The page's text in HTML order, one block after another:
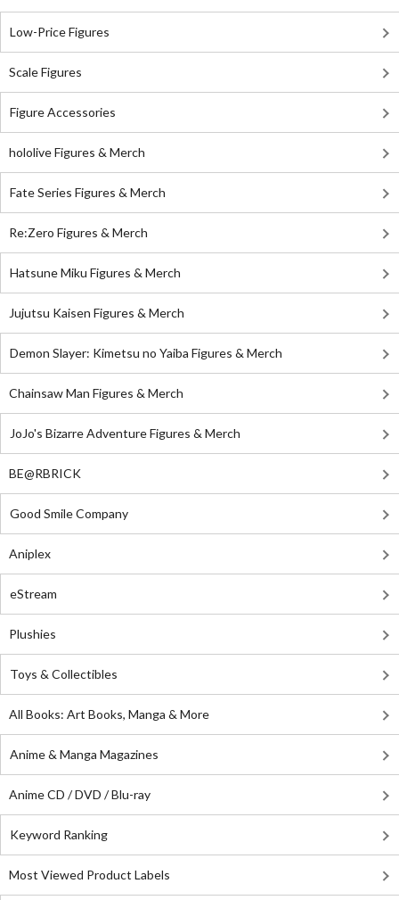
Low-Price Figures
Scale Figures
Figure Accessories
hololive Figures & Merch
Fate Series Figures & Merch
Re:Zero Figures & Merch
Hatsune Miku Figures & Merch
Jujutsu Kaisen Figures & Merch
Demon Slayer: Kimetsu no Yaiba Figures & Merch
Chainsaw Man Figures & Merch
JoJo's Bizarre Adventure Figures & Merch
BE@RBRICK
Good Smile Company
Aniplex
eStream
Plushies
Toys & Collectibles
All Books: Art Books, Manga & More
Anime & Manga Magazines
Anime CD / DVD / Blu-ray
Keyword Ranking
Most Viewed Product Labels